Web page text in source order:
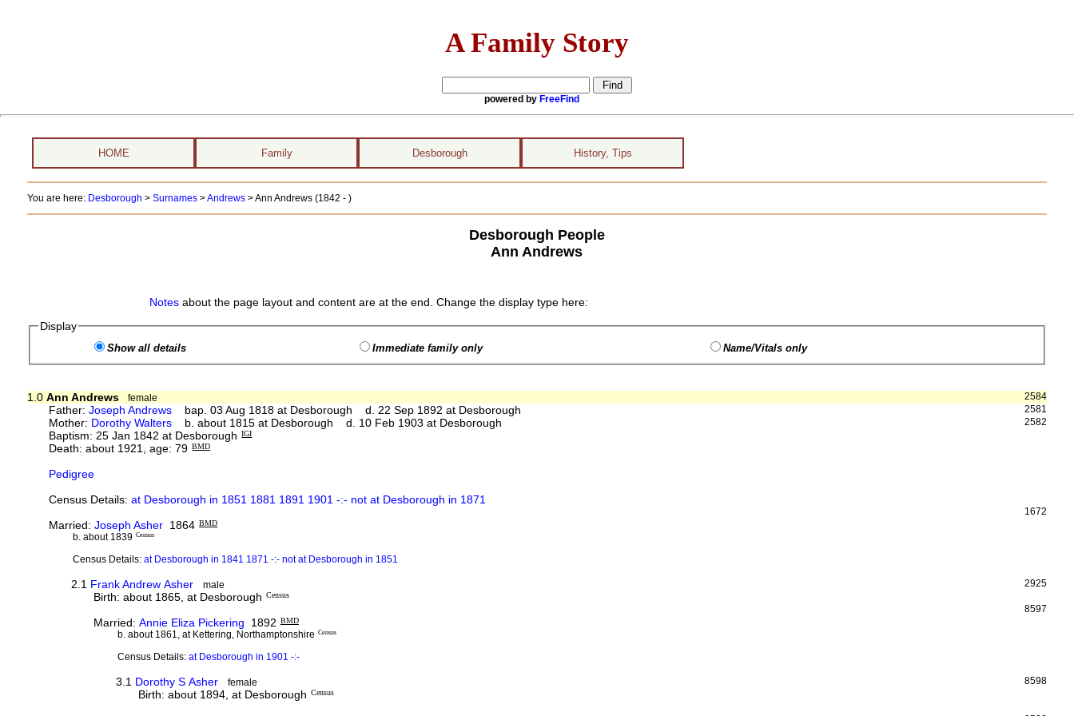
A Family Story
powered by FreeFind
HOME Family Desborough History, Tips
You are here: Desborough > Surnames>Andrews>Ann Andrews (1842 - )
Desborough People
Ann Andrews
Notesabout the page layout and content are at the end. Change the display type here:
Display
Show all details Immediate family only Name/Vitals only
2584
1.0 Ann Andrews
female
2581
Father:Joseph Andrews bap. 03 Aug 1818 at Desborough d. 22 Sep 1892 at Desborough
2582
Mother: Dorothy Walters b. about 1815 at Desborough d. 10 Feb 1903 at Desborough
Baptism: 25 Jan 1842 at Desborough IGI
Death: about 1921, age: 79 BMD
Pedigree
Census Details:at Desborough in 1851 1881 1891 1901 -:- not at Desborough in 1871
1672
Married:Joseph Asher 1864 BMD
b. about 1839 Census
Census Details: at Desborough in 1841 1871 -:- not at Desborough in 1851
2925
2.1 Frank Andrew Asher male
Birth: about 1865, at Desborough Census
8597
Married:Annie Eliza Pickering 1892 BMD
b. about 1861, at Kettering, Northamptonshire Census
Census Details: at Desborough in 1901 -:-
8598
3.1 Dorothy S Asher female
Birth: about 1894, at Desborough Census